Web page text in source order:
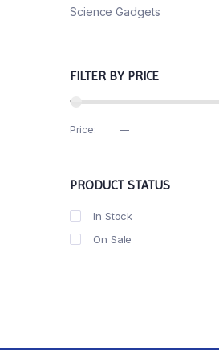
Science Gadgets
FILTER BY PRICE
Price: —
PRODUCT STATUS
In Stock
On Sale